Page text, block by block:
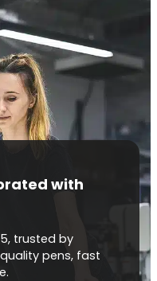
with
trusted by
pens, fast